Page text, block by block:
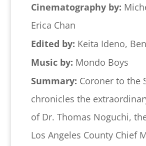
Cinematography by:
Erica Chan
Edited by: Keita Ideno,
Music by: Mondo Boys
Summary: Coroner to the
chronicles the
of Dr. Thomas Noguchi,
Los Angeles County Chief